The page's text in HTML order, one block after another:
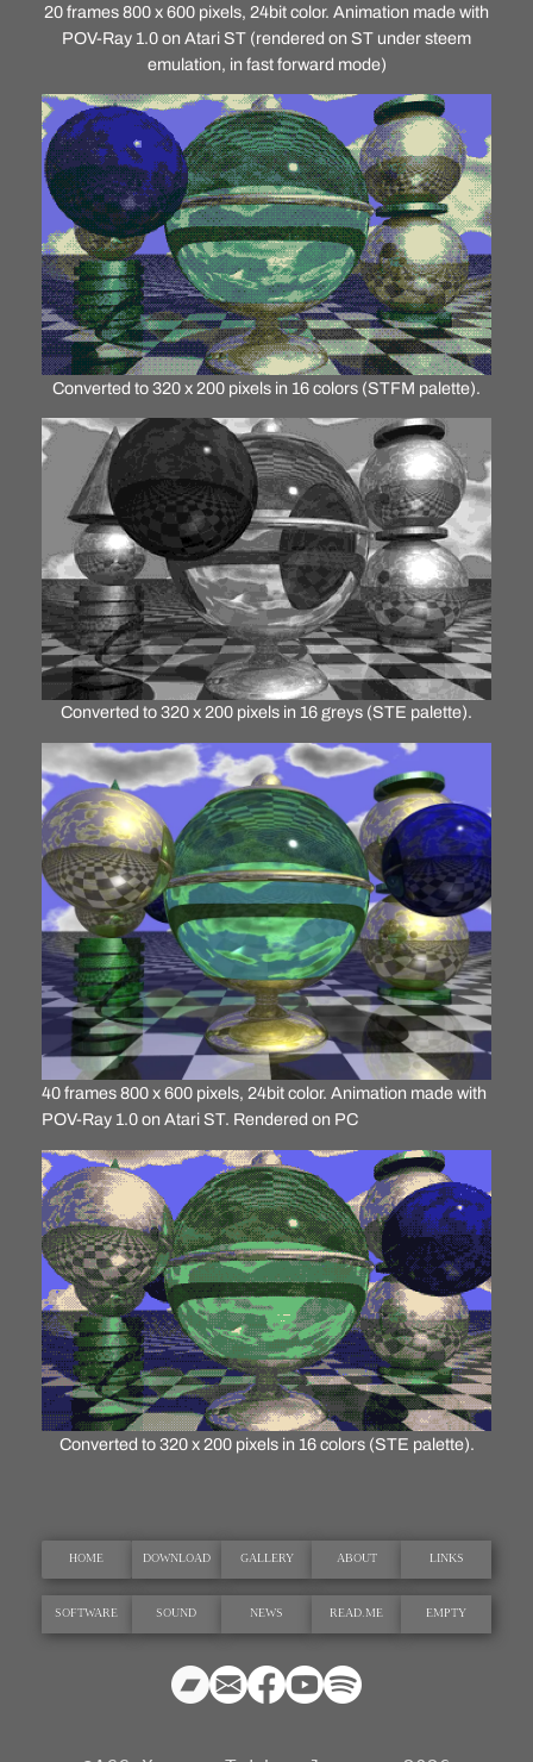
20 frames 800 x 600 pixels, 24bit color. Animation made with
POV-Ray 1.0 on Atari ST (rendered on ST under steem
emulation, in fast forward mode)
Converted to 320 x 200 pixels in 16 colors (STFM palette).
Converted to 320 x 200 pixels in 16 greys (STE palette).
40 frames 800 x 600 pixels, 24bit color. Animation made with
POV-Ray 1.0 on Atari ST. Rendered on PC
Converted to 320 x 200 pixels in 16 colors (STE palette).
HOME DOWNLOAD GALLERY ABOUT LINKS
SOFTWARE SOUND NEWS READ.ME EMPTY